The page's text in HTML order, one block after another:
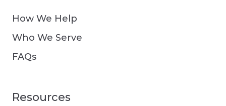
How We Help
Who We Serve
FAQs
Resources